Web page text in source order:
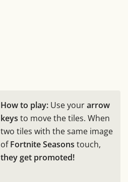
How to play: Use yourarrow
keys to move the tiles. When
two tiles with the same image
ofFortnite Seasons touch,
they get promoted!